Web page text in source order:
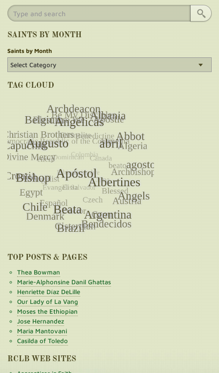
SAINTS BY MONTH
Saints by Month
TAG CLOUD
TOP POSTS & PAGES
Thea Bowman
Marie-Alphonsine Danil Ghattas
Henriette Díaz DeLille
Our Lady of La Vang
Moses the Ethiopian
Jose Hernandez
Maria Mantovani
Casilda of Toledo
RCLB WEB SITES